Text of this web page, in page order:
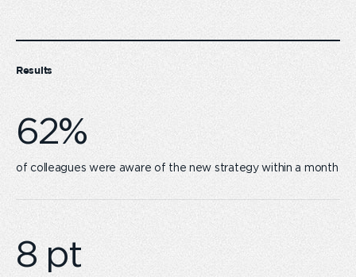
Results
of colleagues were aware of the new strategy within a month